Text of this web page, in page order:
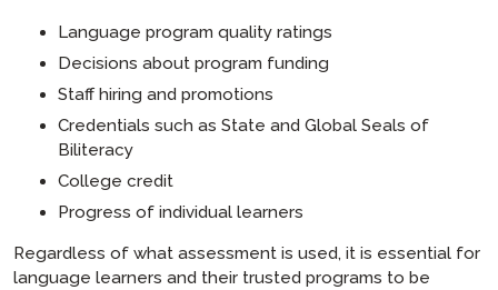
Language program quality ratings
Decisions about program funding
Staff hiring and promotions
Credentials such as State and Global Seals of
Biliteracy
College credit
Progress of individual learners
Regardless of what assessment is used, it is essential for
language learners and their trusted programs to be